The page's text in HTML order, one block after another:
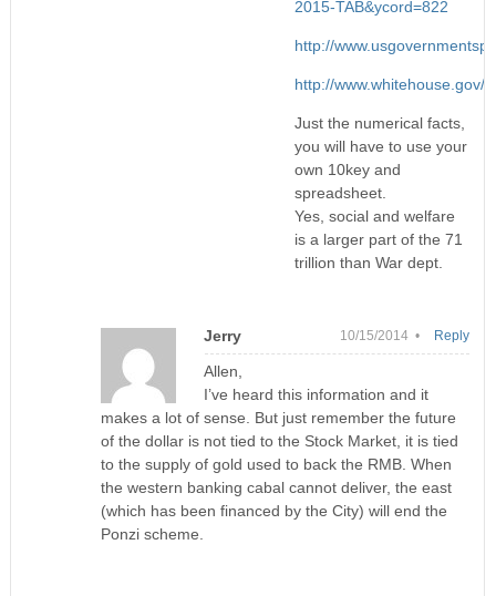
2015-TAB&ycord=822
http://
http://www.whitehouse.gov/
Just the numerical facts,
you will have to use your
own 10key and
spreadsheet.
Yes, social and welfare
is a larger part of the 71
trillion than War dept.
Jerry 10/15/2014 •
Allen,
I’ve heard this information and it
makes a lot of sense. But just remember the future
of the dollar is not tied to the Stock Market, it is tied
to the supply of gold used to back the RMB. When
the western banking cabal cannot deliver, the east
(which has been financed by the City) will end the
Ponzi scheme.
Reply